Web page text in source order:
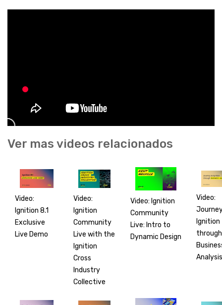
Ver mas videos relacionados
Video:
Ignition 8.1
Exclusive
Live Demo
Video:
Ignition
Community
Live with the
Ignition
Cross
Industry
Collective
Video: Ignition
Community
Live: Intro to
Dynamic Design
Video:
Ignition
through
Analysis